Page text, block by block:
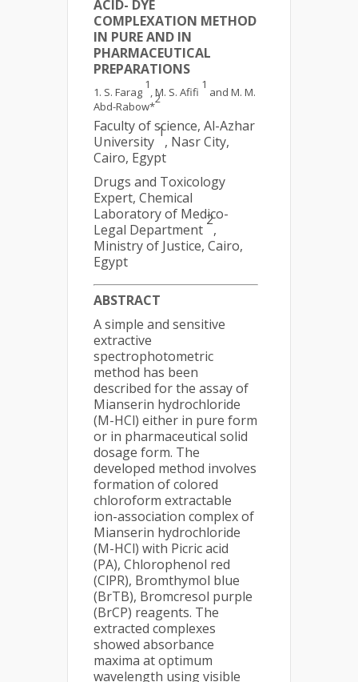
ACID- DYE
COMPLEXATION METHOD
IN PURE AND IN
PHARMACEUTICAL
PREPARATIONS
S. Farag
1
, M. S. Afifi
1
and M. M.
Abd-Rabow*
2
Faculty of science, Al-Azhar
University
1
, Nasr City,
Cairo, Egypt
Drugs and Toxicology
Expert, Chemical
Laboratory of Medico-
Legal Department
2
,
Ministry of Justice, Cairo,
Egypt
ABSTRACT
A simple and sensitive
extractive
spectrophotometric
method has been
described for the assay of
Mianserin hydrochloride
(M-HCl) either in pure form
or in pharmaceutical solid
dosage form. The
developed method involves
formation of colored
chloroform extractable
ion-association complex of
Mianserin hydrochloride
(M-HCl) with Picric acid
(PA), Chlorophenol red
(ClPR), Bromthymol blue
(BrTB), Bromcresol purple
(BrCP) reagents. The
extracted complexes
showed absorbance
maxima at optimum
wavelength using visible